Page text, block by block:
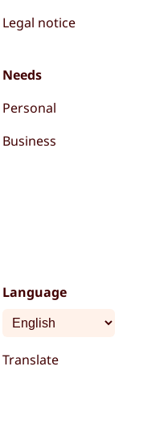
Legal notice
Needs
Personal
Business
Language
Translate